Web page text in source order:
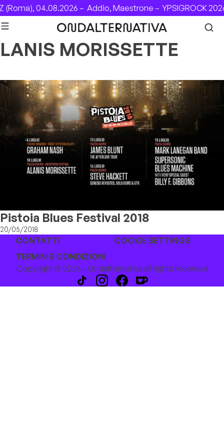
Skip to content
(Roma), 04.08.2026 – Addio, Maestrone – YPSIGROCK
LANIS MORISSETTE
Pistoia Blues Festival 2018
20/05/2018
CONTATTI
COOKIE SETTINGS
TERMINI E CONDIZIONI
Copyright © 2026 - Ondalternativa all rights reserved